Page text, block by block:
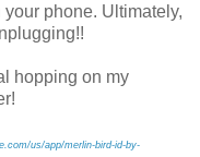
phone. Ultimately,
hopping on my
us/app/merlin-bird-id-by-